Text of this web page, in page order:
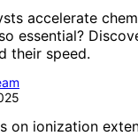
accelerate
essential?
their speed.